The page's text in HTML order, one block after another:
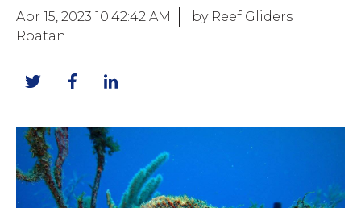
Apr 15, 2023 10:42:42 AM
by Reef Gliders
Roatan